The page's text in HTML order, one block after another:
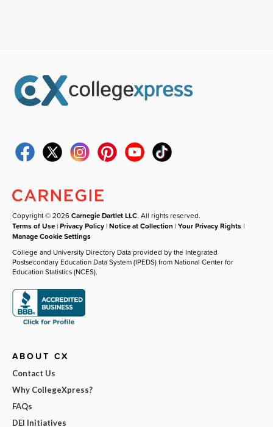
Copyright © 2026Carnegie Dartlet LLC. All rights reserved.
Terms of Use |Privacy Policy |Notice at Collection |Your Privacy Rights |
Manage Cookie Settings
College and University Directory Data provided by the Integrated
Postsecondary Education Data System (IPEDS) from National Center for
Education Statistics (NCES).
ABOUT CX
Contact Us
Why CollegeXpress?
FAQs
DEI Initiatives